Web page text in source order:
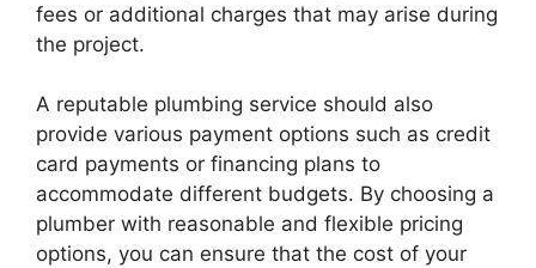
fees or additional charges that may arise during
the project.
A reputable plumbing service should also
provide various payment options such as credit
card payments or financing plans to
accommodate different budgets. By choosing a
plumber with reasonable and flexible pricing
options, you can ensure that the cost of your